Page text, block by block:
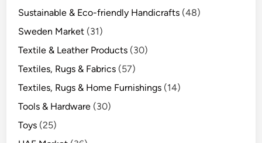
Sustainable & Eco-friendly Handicrafts (48)
Sweden Market (31)
Textile & Leather Products (30)
Textiles, Rugs & Fabrics (57)
Textiles, Rugs & Home Furnishings (14)
Tools & Hardware (30)
Toys (25)